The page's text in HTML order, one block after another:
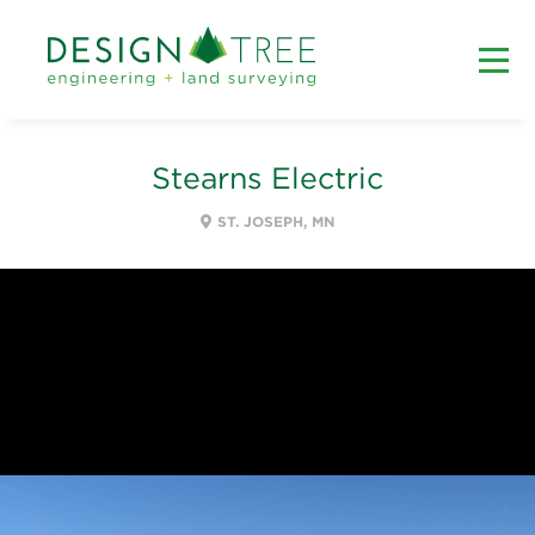
Stearns Electric
ST. JOSEPH, MN